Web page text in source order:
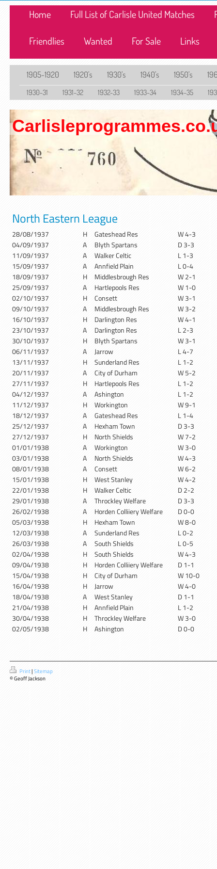
Home Full List of Carlisle United Matches
Friendlies Wanted For Sale Links
1905-1920 1920's 1930's 1940's 1950's
1930-31 1931-32 1932-33 1933-34 1934-35
North Eastern League
28/08/1937 H Gateshead Res
W 4-3
04/09/1937
A Blyth Spartans
D 3-3
11/09/1937
A Walker Celtic
L 1-3
15/09/1937
A Annfield Plain
L 0-4
18/09/1937
H Middlesbrough Res
W 2-1
25/09/1937
A Hartlepools Res
W 1-0
02/10/1937
H Consett
W 3-1
09/10/1937
A Middlesbrough Res
W 3-2
16/10/1937
H Darlington Res
W 4-1
23/10/1937
A Darlington Res
L 2-3
30/10/1937
H Blyth Spartans
W 3-1
06/11/1937
A Jarrow
L 4-7
13/11/1937
H Sunderland Res
L 1-2
20/11/1937
A City of Durham
W 5-2
27/11/1937
H Hartlepools Res
L 1-2
04/12/1937
A Ashington
L 1-2
11/12/1937
H Workington
W 9-1
18/12/1937
A Gateshead Res
L 1-4
25/12/1937
A Hexham Town
D 3-3
27/12/1937
H North Shields
W 7-2
01/01/1938
A Workington
W 3-0
03/01/1938
A North Shields
W 4-3
08/01/1938
A Consett
W 6-2
15/01/1938
H West Stanley
W 4-2
22/01/1938
H Walker Celtic
D 2-2
29/01/1938
A Throckley Welfare
D 3-3
26/02/1938
A Horden Colliiery Welfare
D 0-0
05/03/1938
H Hexham Town
W 8-0
12/03/1938
A Sunderland Res
L 0-2
26/03/1938
A South Shields
L 0-5
02/04/1938
H South Shields
W 4-3
09/04/1938
H Horden Colliiery Welfare
D 1-1
15/04/1938
H City of Durham
W 10-0
16/04/1938
H Jarrow
W 4-0
18/04/1938
A West Stanley
D 1-1
21/04/1938
H Annfield Plain
L 1-2
30/04/1938
H Throckley Welfare
W 3-0
02/05/1938
H Ashington D 0-0
Print|Sitemap
© Geoff Jackson